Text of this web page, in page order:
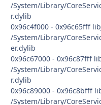
/System/Library/
r.dylib
0x96c4f000 - 0x96c65fff
/System/Library/
er.dylib
0x96c67000 - 0x96c87fff
/System/Library/
r.dylib
0x96c89000 - 0x96c8bfff
/System/Library/